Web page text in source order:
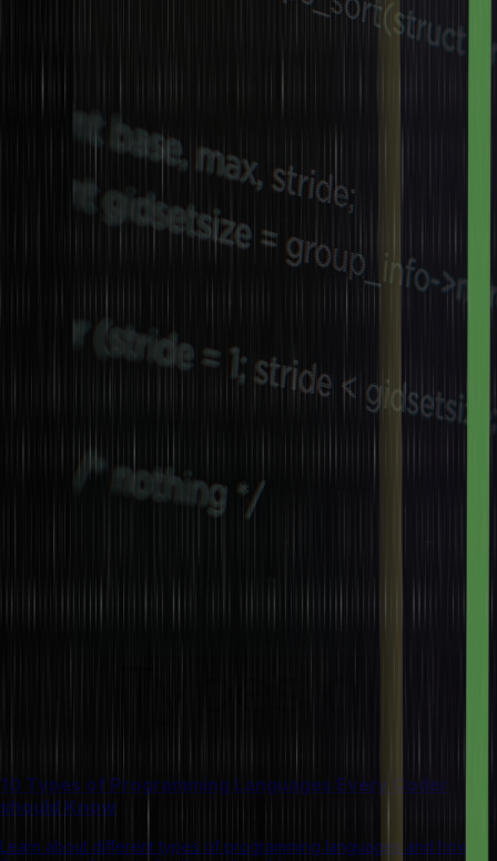
10 Types of Programming Languages Every Coder
should Know
Learn about different types of programming languages and how